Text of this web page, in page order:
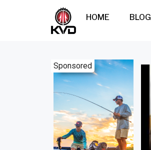
HOME BLOG
Sponsored